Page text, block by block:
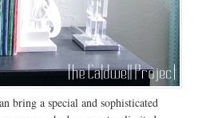
bring a special and sophisticated